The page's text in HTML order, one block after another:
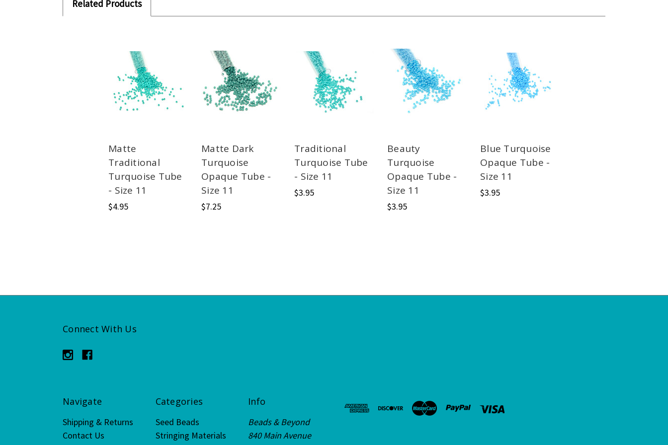
Related Products
Matte
Traditional
Turquoise Tube
- Size 11
$4.95
Matte Dark
Turquoise
Opaque Tube -
Size 11
$7.25
Traditional
Turquoise Tube
- Size 11
$3.95
Beauty
Turquoise
Opaque Tube -
Size 11
$3.95
Blue Turquoise
Opaque Tube -
Size 11
$3.95
Connect With Us
Navigate
Shipping & Returns
Contact Us
Categories
Seed Beads
Stringing Materials
Info
Beads & Beyond
840 Main Avenue